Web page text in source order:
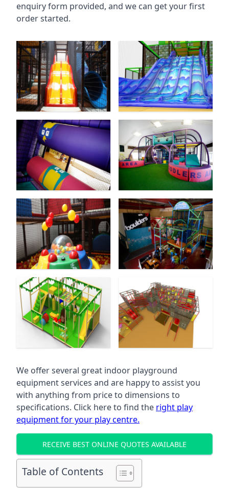
enquiry form provided, and we can get your first
order started.
We offer several great indoor playground
equipment services and are happy to assist you
with anything from price to dimensions to
specifications. Click here to find the right play
equipment for your play centre.
RECEIVE BEST ONLINE QUOTES AVAILABLE
Table of Contents